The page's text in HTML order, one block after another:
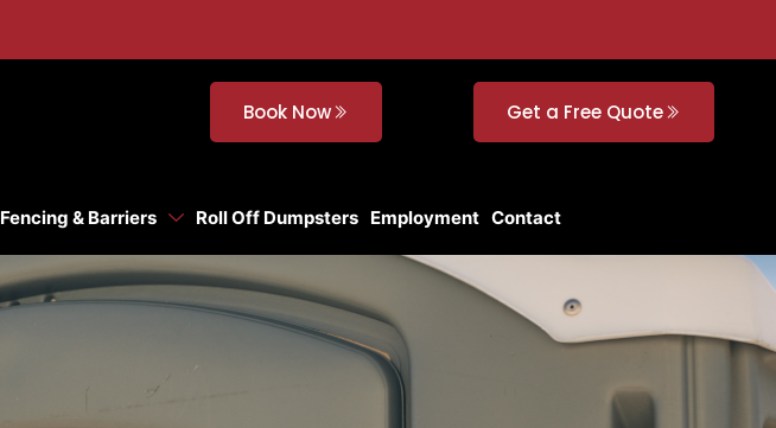
Book Now Get a Free Quote
Fencing & Barriers Roll Off Dumpsters Employment Contact